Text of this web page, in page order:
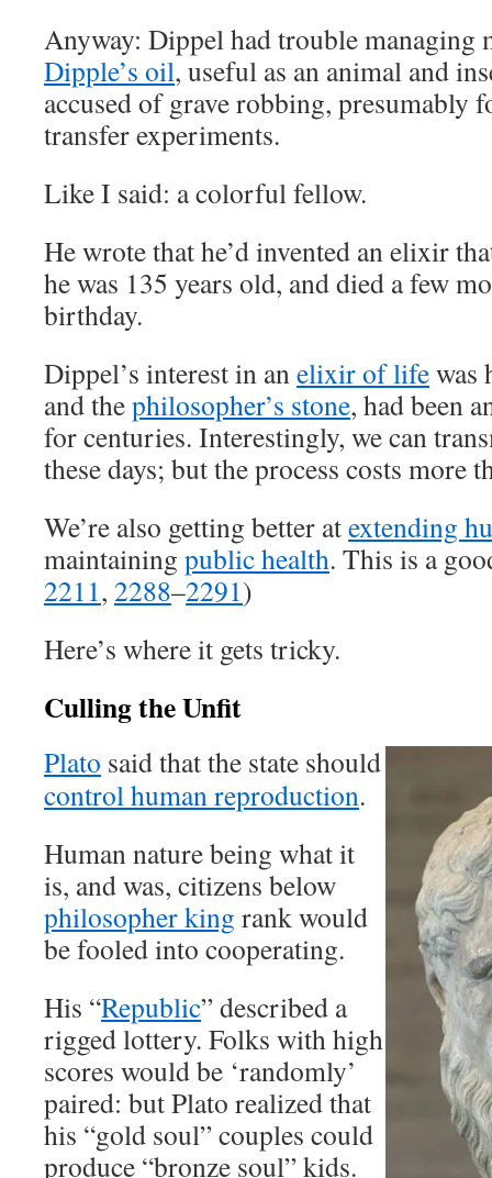
Anyway: Dippel had trouble managing
Dipple’s oil, useful as an animal and
accused of grave robbing, presumably
transfer experiments.
Like I said: a colorful fellow.
He wrote that he’d invented an elixir
he was 135 years old, and died a few
birthday.
Dippel’s interest in anelixir of lifewas
and thephilosopher’s stone, had been
for centuries. Interestingly, we can
these days; but the process costs more
We’re also getting better atextending
maintaining public health. This is a
2211, 2288–2291)
Here’s where it gets tricky.
Culling the Unfit
Plato said that the state should
control human reproduction.
Human nature being what it
is, and was, citizens below
philosopher king rank would
be fooled into cooperating.
His “Republic” described a
rigged lottery. Folks with high
scores would be ‘randomly’
paired: but Plato realized that
his “gold soul” couples could
produce “bronze soul” kids.